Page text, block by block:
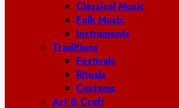
Classical Music
Folk Music
Instruments
Traditions
Festivals
Rituals
Customs
Art & Craft